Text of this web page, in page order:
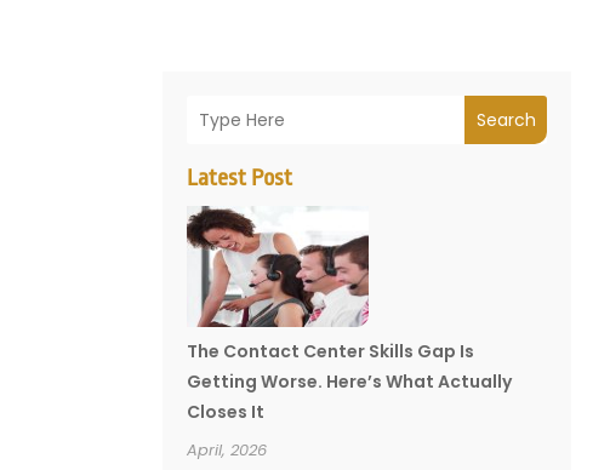
Search
Latest Post
The Contact Center Skills Gap Is
Getting Worse. Here’s What Actually
Closes It
April, 2026